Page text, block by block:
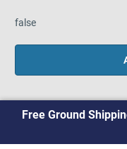
false
Free Ground